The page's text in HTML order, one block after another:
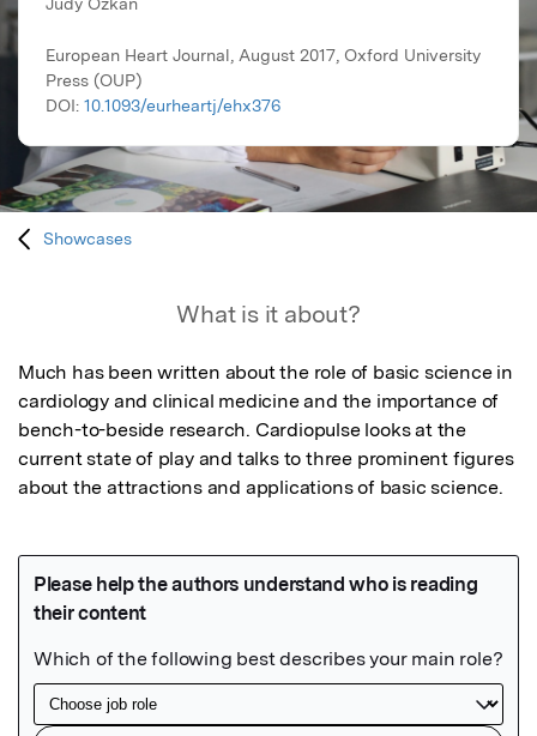
Judy Ozkan
European Heart Journal, August 2017, Oxford University
Press (OUP)
DOI: 10.1093/eurheartj/ehx376
Showcases
What is it about?
Much has been written about the role of basic science in
cardiology and clinical medicine and the importance of
bench-to-beside research. Cardiopulse looks at the
current state of play and talks to three prominent figures
about the attractions and applications of basic science.